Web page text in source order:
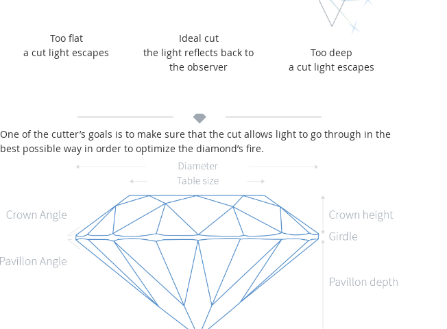
Too flat
a cut light escapes
Ideal cut
the light reflects back to
the observer
Too deep
a cut light escapes
One of the cutter’s goals is to make sure that the cut allows light to go through in the
best possible way in order to optimize the diamond’s fire.